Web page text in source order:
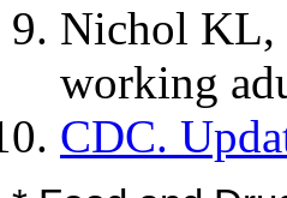
Nichol KL,
working
CDC.